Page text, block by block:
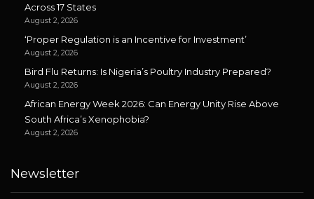
Across 17 States
August 2, 2026
‘Proper Regulation is an Incentive for Investment’
August 2, 2026
Bird Flu Returns: Is Nigeria’s Poultry Industry Prepared?
August 2, 2026
African Energy Week 2026: Can Energy Unity Rise Above
South Africa’s Xenophobia?
August 2, 2026
Newsletter